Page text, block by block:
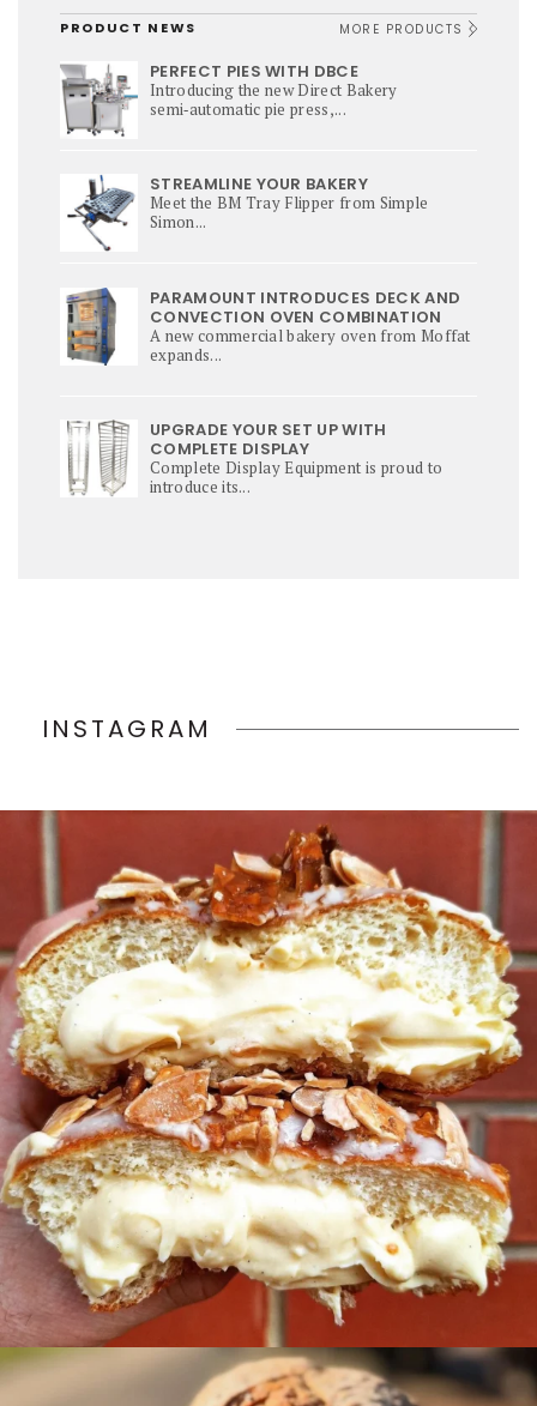
PRODUCT NEWS MORE PRODUCTS
PERFECT PIES WITH DBCE
Introducing the new Direct Bakery
semi‑automatic pie press,...
STREAMLINE YOUR BAKERY
Meet the BM Tray Flipper from Simple
Simon...
PARAMOUNT INTRODUCES DECK AND
CONVECTION OVEN COMBINATION
A new commercial bakery oven from Moffat
expands...
UPGRADE YOUR SET UP WITH
COMPLETE DISPLAY
Complete Display Equipment is proud to
introduce its...
INSTAGRAM